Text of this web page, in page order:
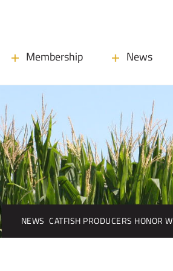
Membership News
NEWS CATFISH PRODUCERS HONOR